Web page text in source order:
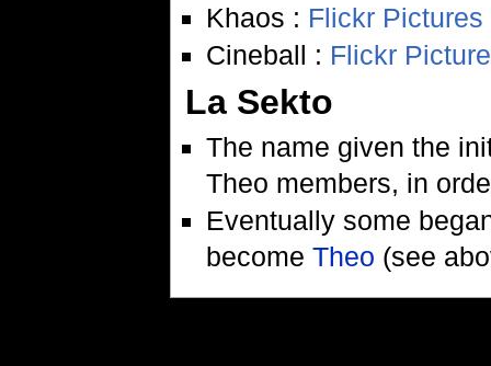
Khaos : Flickr Pictures
Cineball : Flickr
La Sekto
The name given the
Theo members, in
Eventually some
become Theo (see